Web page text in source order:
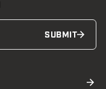
SUBMIT